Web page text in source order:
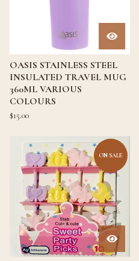
OASIS STAINLESS STEEL
INSULATED TRAVEL MUG
360ML VARIOUS
COLOURS
$15.00
ON SALE